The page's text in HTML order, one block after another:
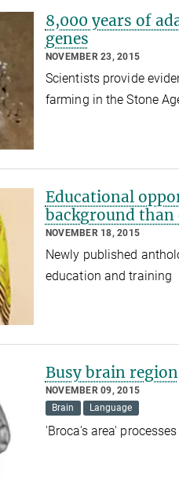
8,000 years of
genes
NOVEMBER 23, 2015
Scientists provide
farming in the Stone
Educational
background
NOVEMBER 18, 2015
Newly published
education and training
Busy brain region
NOVEMBER 09, 2015
Brain
Language
'Broca's area'